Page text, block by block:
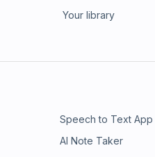
Your library
Speech to Text App
AI Note Taker